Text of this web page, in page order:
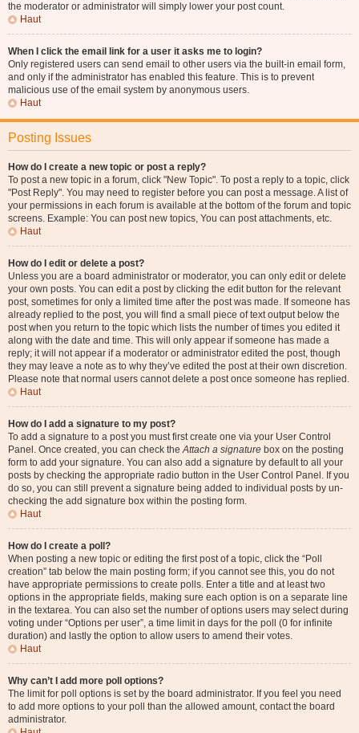
the moderator or administrator will simply lower your post count.
Haut
When I click the email link for a user it asks me to login?
Only registered users can send email to other users via the built-in email form,
and only if the administrator has enabled this feature. This is to prevent
malicious use of the email system by anonymous users.
Haut
Posting Issues
How do I create a new topic or post a reply?
To post a new topic in a forum, click "New Topic". To post a reply to a topic, click
"Post Reply". You may need to register before you can post a message. A list of
your permissions in each forum is available at the bottom of the forum and topic
screens. Example: You can post new topics, You can post attachments, etc.
Haut
How do I edit or delete a post?
Unless you are a board administrator or moderator, you can only edit or delete
your own posts. You can edit a post by clicking the edit button for the relevant
post, sometimes for only a limited time after the post was made. If someone has
already replied to the post, you will find a small piece of text output below the
post when you return to the topic which lists the number of times you edited it
along with the date and time. This will only appear if someone has made a
reply; it will not appear if a moderator or administrator edited the post, though
they may leave a note as to why they’ve edited the post at their own discretion.
Please note that normal users cannot delete a post once someone has replied.
Haut
How do I add a signature to my post?
To add a signature to a post you must first create one via your User Control
Panel. Once created, you can check theAttach a signature box on the posting
form to add your signature. You can also add a signature by default to all your
posts by checking the appropriate radio button in the User Control Panel. If you
do so, you can still prevent a signature being added to individual posts by un-
checking the add signature box within the posting form.
Haut
How do I create a poll?
When posting a new topic or editing the first post of a topic, click the “Poll
creation” tab below the main posting form; if you cannot see this, you do not
have appropriate permissions to create polls. Enter a title and at least two
options in the appropriate fields, making sure each option is on a separate line
in the textarea. You can also set the number of options users may select during
voting under “Options per user”, a time limit in days for the poll (0 for infinite
duration) and lastly the option to allow users to amend their votes.
Haut
Why can’t I add more poll options?
The limit for poll options is set by the board administrator. If you feel you need
to add more options to your poll than the allowed amount, contact the board
administrator.